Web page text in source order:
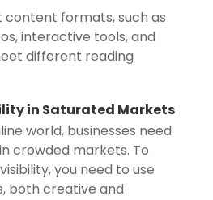
content formats, such as
interactive tools, and
different reading
in Saturated Markets
world, businesses need
crowded markets. To
you need to use
both creative and